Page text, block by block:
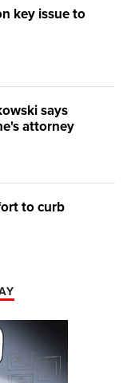
key issue to
says
attorney
to curb